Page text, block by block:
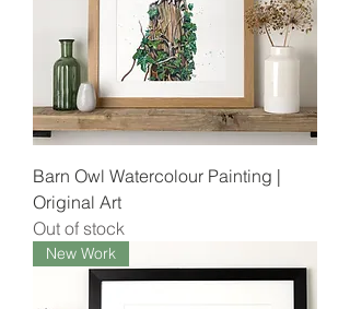
Barn Owl Watercolour Painting |
Original Art
Out of stock
New Work